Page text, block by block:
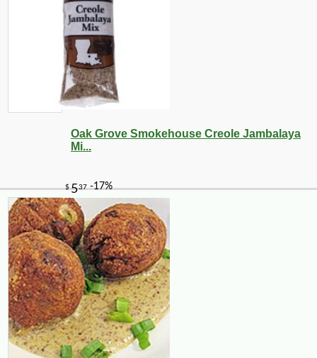
Oak Grove Smokehouse Creole Jambalaya
Mi...